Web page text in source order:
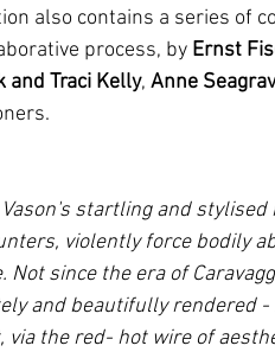
also contains a series of
process, by Ernst
and Traci Kelly, Anne
Vason's startling and
violently force bodily
Not since the era of
and beautifully rendered -
via the red- hot wire of